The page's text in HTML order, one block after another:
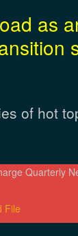
as
of hot
Quarterly
File